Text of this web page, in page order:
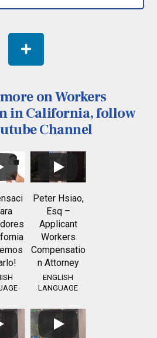
on Workers
in California, follow
Channel
Peter Hsiao,
Esq –
Applicant
Workers
Compensatio
n Attorney
ENGLISH
LANGUAGE